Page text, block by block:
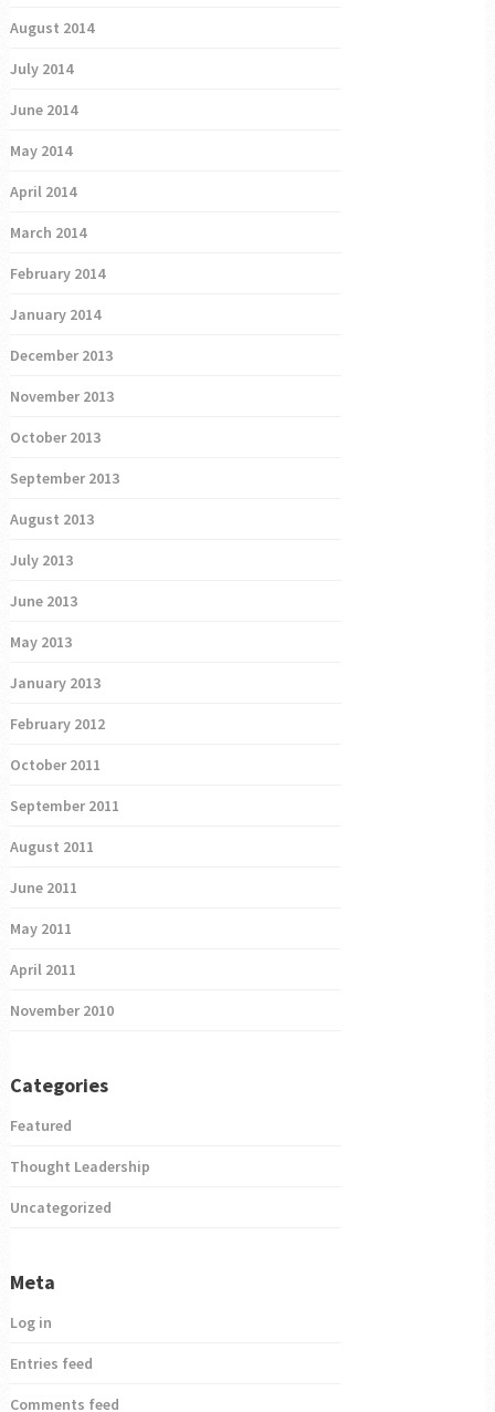
August 2014
July 2014
June 2014
May 2014
April 2014
March 2014
February 2014
January 2014
December 2013
November 2013
October 2013
September 2013
August 2013
July 2013
June 2013
May 2013
January 2013
February 2012
October 2011
September 2011
August 2011
June 2011
May 2011
April 2011
November 2010
Categories
Featured
Thought Leadership
Uncategorized
Meta
Log in
Entries feed
Comments feed